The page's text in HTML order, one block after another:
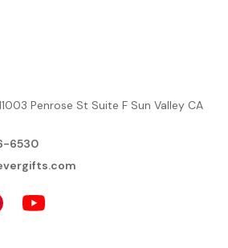
Penrose St Suite F Sun Valley CA
6530